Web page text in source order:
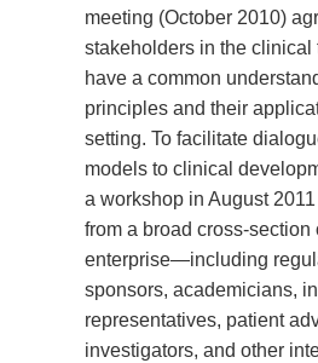
meeting (October 2010)
stakeholders in the clinical
have a common
principles and their
setting. To facilitate
models to clinical
a workshop in August
from a broad cross-section
enterprise—including
sponsors, academicians,
representatives, patient
investigators, and other